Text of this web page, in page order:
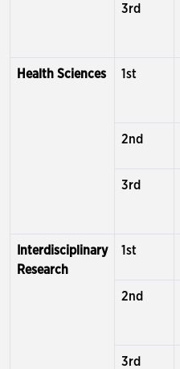
3rd
Health Sciences 1st
2nd
3rd
Interdisciplinary
Research
1st
2nd
3rd